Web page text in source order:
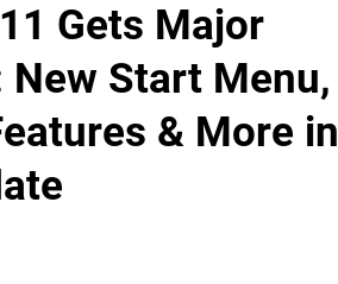
Gets Major
New Start Menu,
& More in